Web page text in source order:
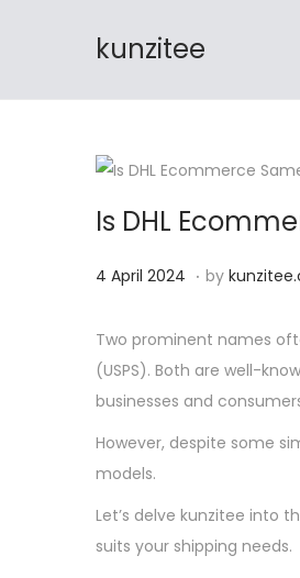
S
p
o
a
i
g
a
t
n
S
p
o
o
t
e
n
t
kunzitee
Is DHL
P
s
t
e
4 April 2024 4
p
i
2
2
4
. by
Two prominent names
(USPS). Both are well-
businesses and
However, despite some
models.
Let’s delve kunzitee into
suits your shipping needs.